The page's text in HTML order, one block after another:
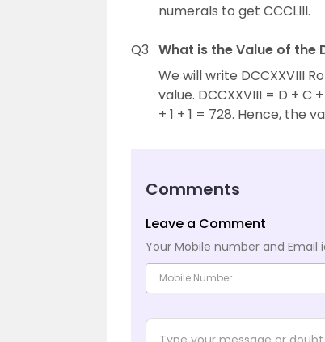
numerals to get CCCLIII.
Q3 What is the Value of the
We will write DCCXXVIII
value. DCCXXVIII = D + C
+ 1 + 1 = 728. Hence, the
Comments
Leave a Comment
Your Mobile number and Email